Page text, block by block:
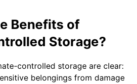
Benefits of
Storage?
controlled storage are clear:
belongings from damage